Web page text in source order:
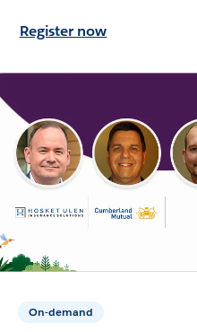
Register now
On-demand